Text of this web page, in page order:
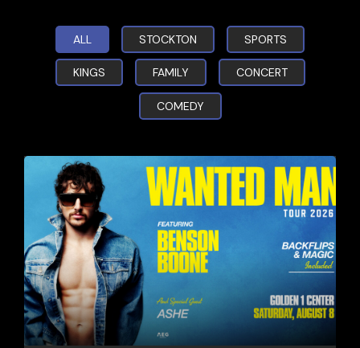
ALL STOCKTON SPORTS
KINGS FAMILY CONCERT
COMEDY